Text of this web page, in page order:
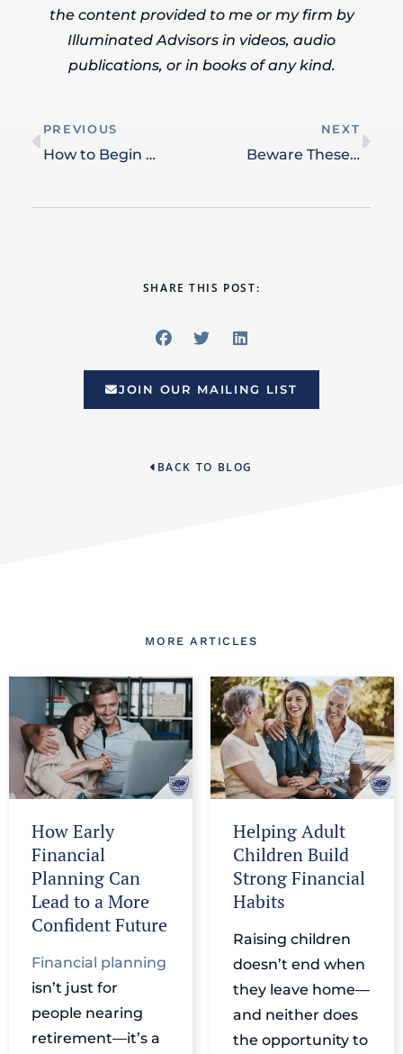
the content provided to me or my firm by
Illuminated Advisors in videos, audio
publications, or in books of any kind.
PREVIOUS
How to Begin Money Discussions with Your Family – Even When it Feels Uncomfortable
NEXT
Beware These Retirement Tax Traps
SHARE THIS POST:
JOIN OUR MAILING LIST
BACK TO BLOG
MORE ARTICLES
How Early
Financial
Planning Can
Lead to a More
Confident Future
Financial planning
isn’t just for
people nearing
retirement—it’s a
Helping Adult
Children Build
Strong Financial
Habits
Raising children
doesn’t end when
they leave home—
and neither does
the opportunity to